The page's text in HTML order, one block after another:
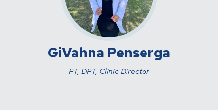
GiVahna Penserga
PT, DPT, Clinic Director